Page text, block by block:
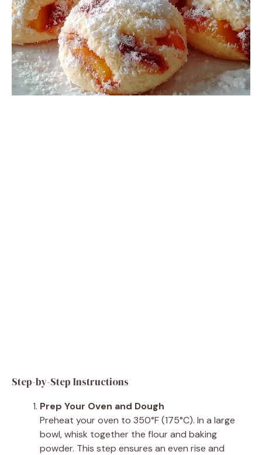
Step-by-Step Instructions
Prep Your Oven and Dough
Preheat your oven to 350°F (175°C). In a large
bowl, whisk together the flour and baking
powder. This step ensures an even rise and